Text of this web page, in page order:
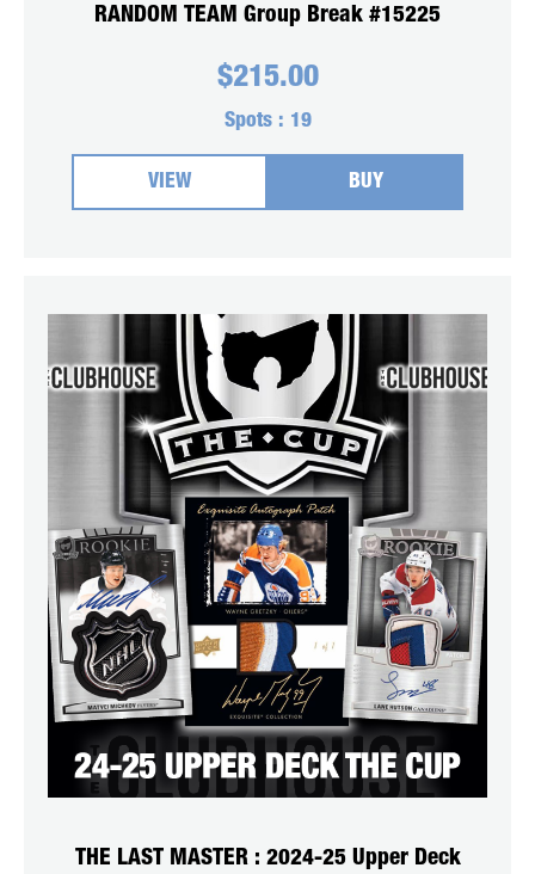
RANDOM TEAM Group Break #15225
$215.00
Spots : 19
VIEW BUY
THE LAST MASTER : 2024-25 Upper Deck